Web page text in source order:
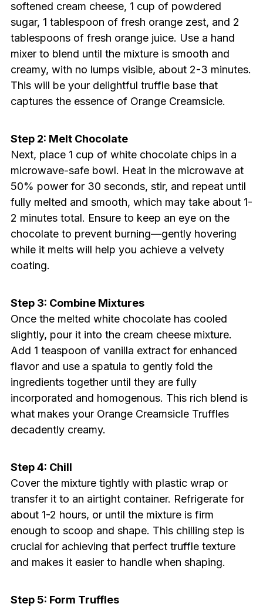
softened cream cheese, 1 cup of powdered
sugar, 1 tablespoon of fresh orange zest, and 2
tablespoons of fresh orange juice. Use a hand
mixer to blend until the mixture is smooth and
creamy, with no lumps visible, about 2-3 minutes.
This will be your delightful truffle base that
captures the essence of Orange Creamsicle.
Step 2: Melt Chocolate
Next, place 1 cup of white chocolate chips in a
microwave-safe bowl. Heat in the microwave at
50% power for 30 seconds, stir, and repeat until
fully melted and smooth, which may take about 1-
2 minutes total. Ensure to keep an eye on the
chocolate to prevent burning—gently hovering
while it melts will help you achieve a velvety
coating.
Step 3: Combine Mixtures
Once the melted white chocolate has cooled
slightly, pour it into the cream cheese mixture.
Add 1 teaspoon of vanilla extract for enhanced
flavor and use a spatula to gently fold the
ingredients together until they are fully
incorporated and homogenous. This rich blend is
what makes your Orange Creamsicle Truffles
decadently creamy.
Step 4: Chill
Cover the mixture tightly with plastic wrap or
transfer it to an airtight container. Refrigerate for
about 1-2 hours, or until the mixture is firm
enough to scoop and shape. This chilling step is
crucial for achieving that perfect truffle texture
and makes it easier to handle when shaping.
Step 5: Form Truffles